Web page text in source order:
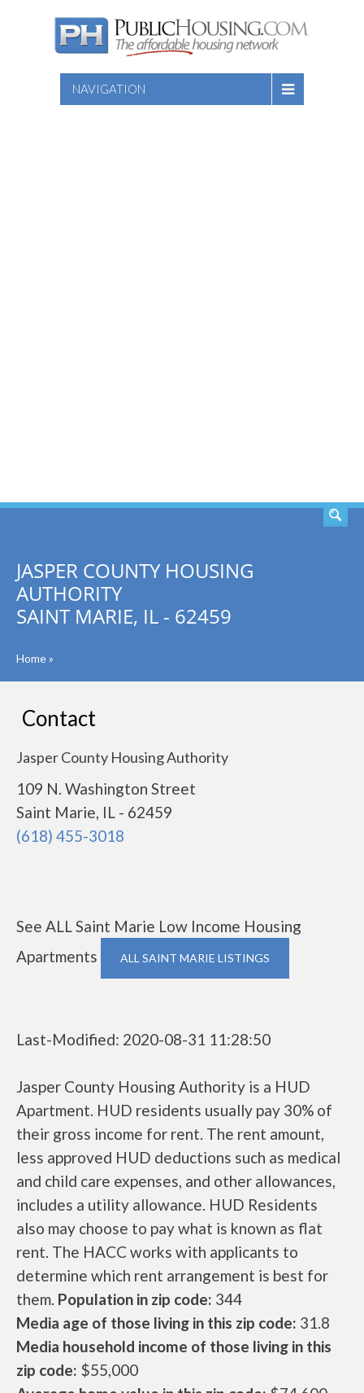
NAVIGATION
JASPER COUNTY HOUSING
AUTHORITY
SAINT MARIE, IL - 62459
Home»
Contact
Jasper County Housing Authority
109 N. Washington Street
Saint Marie, IL - 62459
(618) 455-3018
See ALL Saint Marie Low Income Housing
Apartments
ALL SAINT MARIE LISTINGS
Last-Modified: 2020-08-31 11:28:50
Jasper County Housing Authority is a HUD
Apartment. HUD residents usually pay 30% of
their gross income for rent. The rent amount,
less approved HUD deductions such as medical
and child care expenses, and other allowances,
includes a utility allowance. HUD Residents
also may choose to pay what is known as flat
rent. The HACC works with applicants to
determine which rent arrangement is best for
them. Population in zip code: 344
Media age of those living in this zip code: 31.8
Media household income of those living in this
zip code: $55,000